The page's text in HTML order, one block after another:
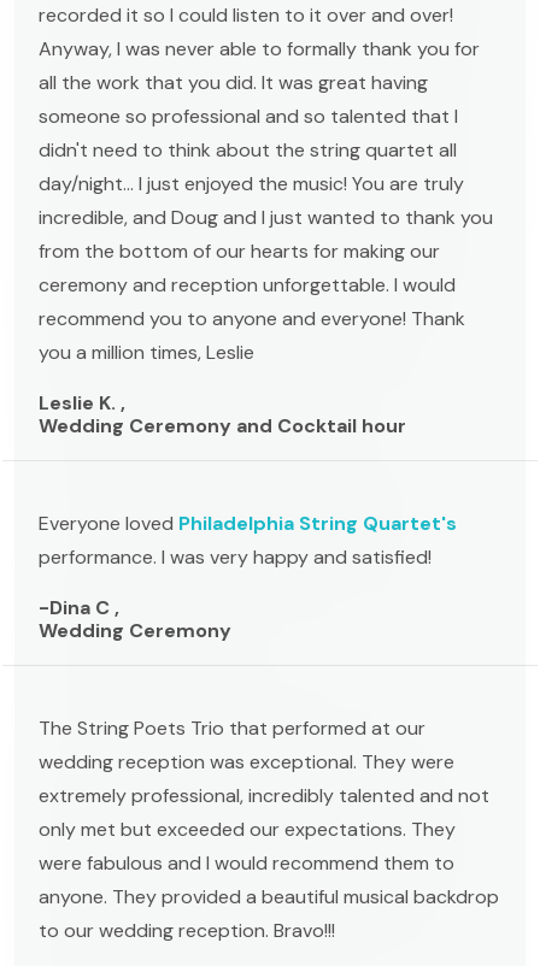
recorded it so I could listen to it over and over!
Anyway, I was never able to formally thank you for
all the work that you did. It was great having
someone so professional and so talented that I
didn't need to think about the string quartet all
day/night... I just enjoyed the music! You are truly
incredible, and Doug and I just wanted to thank you
from the bottom of our hearts for making our
ceremony and reception unforgettable. I would
recommend you to anyone and everyone! Thank
you a million times, Leslie
Leslie K. ,
Wedding Ceremony and Cocktail hour
Everyone loved Philadelphia String Quartet's
performance. I was very happy and satisfied!
-Dina C ,
Wedding Ceremony
The String Poets Trio that performed at our
wedding reception was exceptional. They were
extremely professional, incredibly talented and not
only met but exceeded our expectations. They
were fabulous and I would recommend them to
anyone. They provided a beautiful musical backdrop
to our wedding reception. Bravo!!!